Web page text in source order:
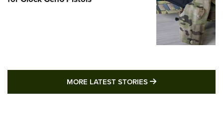
MORE LATEST STORIES MORE LATEST